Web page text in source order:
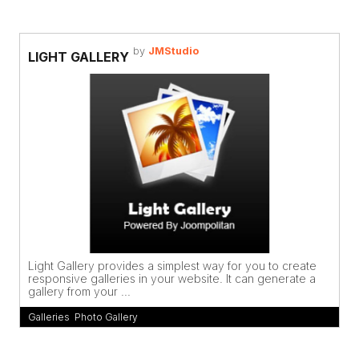
LIGHT GALLERY by JMStudio
Light Gallery provides a simplest way for you to create
responsive galleries in your website. It can generate a
gallery from your ...
Galleries Photo Gallery